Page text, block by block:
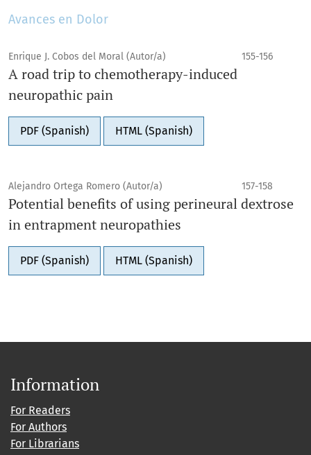
Avances en Dolor
Enrique J. Cobos del Moral (Autor/a) 155-156
A road trip to chemotherapy-induced
neuropathic pain
PDF (Spanish) HTML (Spanish)
Alejandro Ortega Romero (Autor/a) 157-158
Potential benefits of using perineural dextrose
in entrapment neuropathies
PDF (Spanish) HTML (Spanish)
Information
For Readers
For Authors
For Librarians